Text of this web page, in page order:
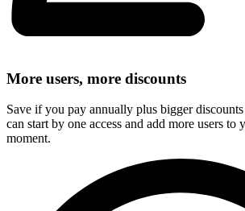
More users, more discounts
Save if you pay annually plus bigger
can start by one access and add more users to
moment.